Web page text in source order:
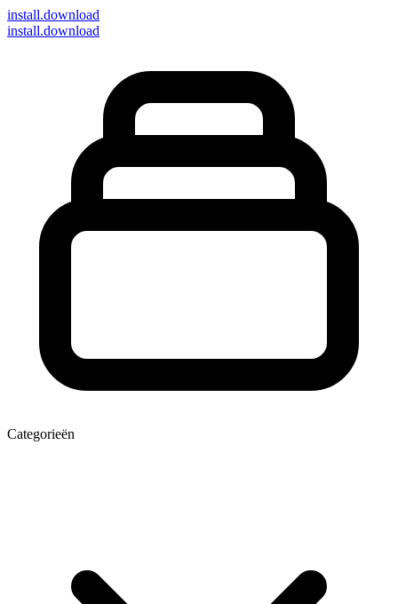
install.download
install.download
Categorieën